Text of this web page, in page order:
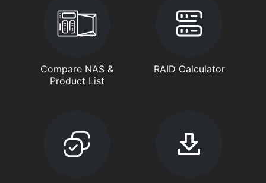
Compare NAS &
Product List
RAID Calculator